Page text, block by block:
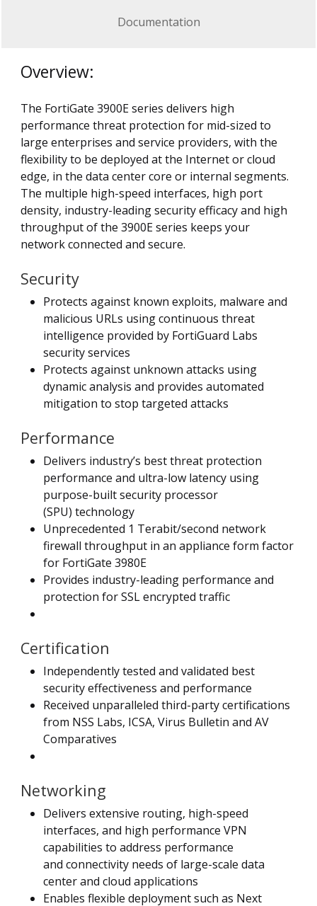
Documentation
Overview:
The FortiGate 3900E series delivers high
performance threat protection for mid-sized to
large enterprises and service providers, with the
flexibility to be deployed at the Internet or cloud
edge, in the data center core or internal segments.
The multiple high-speed interfaces, high port
density, industry-leading security efficacy and high
throughput of the 3900E series keeps your
network connected and secure.
Security
Protects against known exploits, malware and
malicious URLs using continuous threat
intelligence provided by FortiGuard Labs
security services
Protects against unknown attacks using
dynamic analysis and provides automated
mitigation to stop targeted attacks
Performance
Delivers industry’s best threat protection
performance and ultra-low latency using
purpose-built security processor
(SPU) technology
Unprecedented 1 Terabit/second network
firewall throughput in an appliance form factor
for FortiGate 3980E
Provides industry-leading performance and
protection for SSL encrypted traffic
Certification
Independently tested and validated best
security effectiveness and performance
Received unparalleled third-party certifications
from NSS Labs, ICSA, Virus Bulletin and AV
Comparatives
Networking
Delivers extensive routing, high-speed
interfaces, and high performance VPN
capabilities to address performance
and connectivity needs of large-scale data
center and cloud applications
Enables flexible deployment such as Next